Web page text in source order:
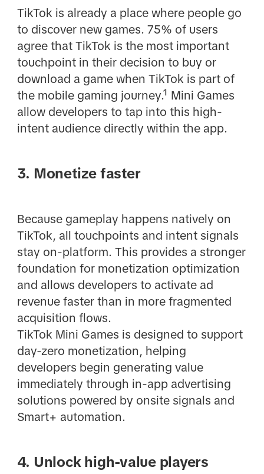
TikTok is already a place where people go
to discover new games. 75% of users
agree that TikTok is the most important
touchpoint in their decision to buy or
download a game when TikTok is part of
the mobile gaming journey.¹ Mini Games
allow developers to tap into this high-
intent audience directly within the app.
3. Monetize faster
Because gameplay happens natively on
TikTok, all touchpoints and intent signals
stay on-platform. This provides a stronger
foundation for monetization optimization
and allows developers to activate ad
revenue faster than in more fragmented
acquisition flows.
TikTok Mini Games is designed to support
day-zero monetization, helping
developers begin generating value
immediately through in-app advertising
solutions powered by onsite signals and
Smart+ automation.
4. Unlock high-value players